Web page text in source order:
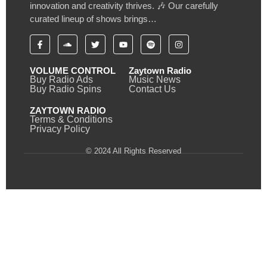
innovation and creativity thrives. 🎶 Our carefully
curated lineup of shows brings…
VOLUME CONTROL
Buy Radio Ads
Buy Radio Spins
Zaytown Radio
Music News
Contact Us
ZAYTOWN RADIO
Terms & Conditions
Privacy Policy
© 2024 All Rights Reserved